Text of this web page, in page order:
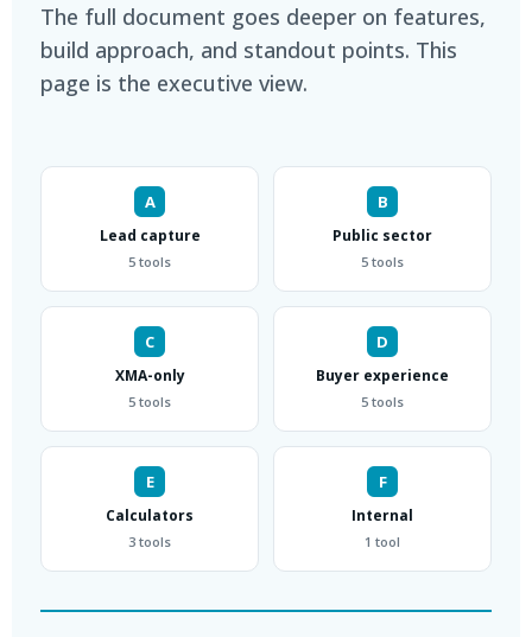
The full document goes deeper on features,
build approach, and standout points. This
page is the executive view.
A
Lead capture
5 tools
B
Public sector
5 tools
C
XMA-only
5 tools
D
Buyer experience
5 tools
E
Calculators
3 tools
F
Internal
1 tool